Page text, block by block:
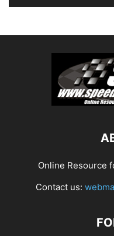
Online Resource
Contact us: